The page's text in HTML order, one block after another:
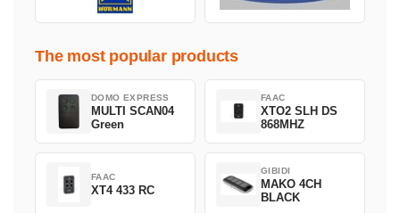
The most popular products
DOMO EXPRESS
MULTI SCAN04
Green
FAAC
XTO2 SLH DS
868MHZ
FAAC
XT4 433 RC
GIBIDI
MAKO 4CH
BLACK